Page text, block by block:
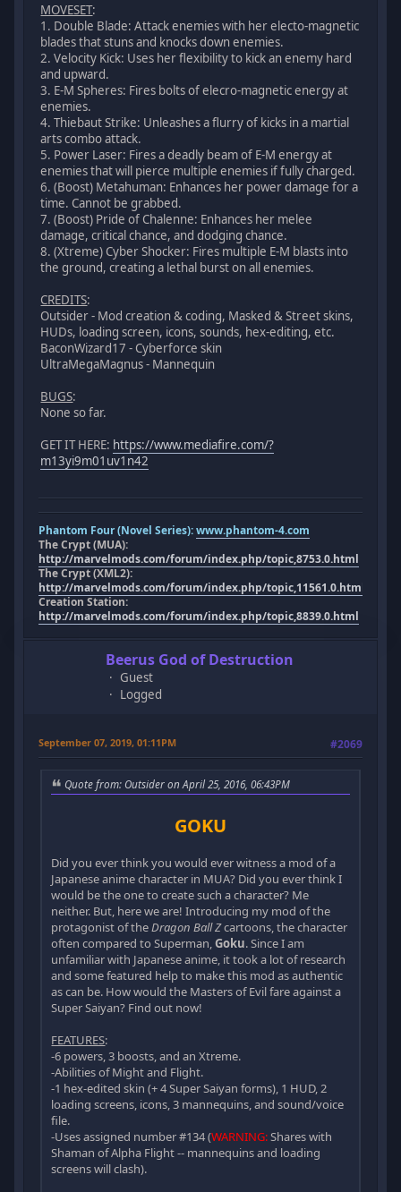
MOVESET:
1. Double Blade: Attack enemies with her electo-magnetic
blades that stuns and knocks down enemies.
2. Velocity Kick: Uses her flexibility to kick an enemy hard
and upward.
3. E-M Spheres: Fires bolts of elecro-magnetic energy at
enemies.
4. Thiebaut Strike: Unleashes a flurry of kicks in a martial
arts combo attack.
5. Power Laser: Fires a deadly beam of E-M energy at
enemies that will pierce multiple enemies if fully charged.
6. (Boost) Metahuman: Enhances her power damage for a
time. Cannot be grabbed.
7. (Boost) Pride of Chalenne: Enhances her melee
damage, critical chance, and dodging chance.
8. (Xtreme) Cyber Shocker: Fires multiple E-M blasts into
the ground, creating a lethal burst on all enemies.
CREDITS:
Outsider - Mod creation & coding, Masked & Street skins,
HUDs, loading screen, icons, sounds, hex-editing, etc.
BaconWizard17 - Cyberforce skin
UltraMegaMagnus - Mannequin
BUGS:
None so far.
GET IT HERE: https://www.mediafire.com/?
m13yi9m01uv1n42
Phantom Four (Novel Series):www.phantom-4.com
The Crypt (MUA):
http://marvelmods.com/forum/index.php/topic,8753.0.html
The Crypt (XML2):
http://marvelmods.com/forum/index.php/topic,11561.0.html
Creation Station:
http://marvelmods.com/forum/index.php/topic,8839.0.html
Beerus God of Destruction
Guest
Logged
September 07, 2019, 01:11PM #2069
Quote from: Outsider on April 25, 2016, 06:43PM
GOKU
Did you ever think you would ever witness a mod of a
Japanese anime character in MUA? Did you ever think I
would be the one to create such a character? Me
neither. But, here we are! Introducing my mod of the
protagonist of theDragon Ball Zcartoons, the character
often compared to Superman,Goku. Since I am
unfamiliar with Japanese anime, it took a lot of research
and some featured help to make this mod as authentic
as can be. How would the Masters of Evil fare against a
Super Saiyan? Find out now!
FEATURES:
-6 powers, 3 boosts, and an Xtreme.
-Abilities of Might and Flight.
-1 hex-edited skin (+ 4 Super Saiyan forms), 1 HUD, 2
loading screens, icons, 3 mannequins, and sound/voice
file.
-Uses assigned number #134 (WARNING:Shares with
Shaman of Alpha Flight -- mannequins and loading
screens will clash).